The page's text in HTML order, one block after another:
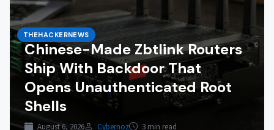
THEHACKERNEWS
Chinese-Made Zbtlink Routers
Ship With Backdoor That
Opens Unauthenticated Root
Shells
August 6, 2026 Cybernoz 3 min read